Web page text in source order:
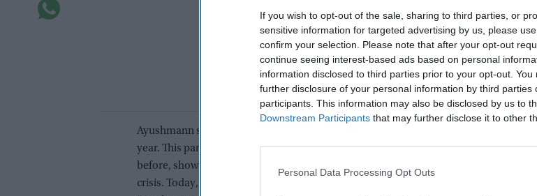
If you wish to opt-out of the sale, sharing to third parties, or
sensitive information for targeted advertising by us, please
confirm your selection. Please note that after your opt-out
continue seeing interest-based ads based on personal
information disclosed to third parties prior to your opt-out.
further disclosure of your personal information by third parties
participants. This information may also be disclosed by us to
Downstream Participants that may further disclose it to other
Personal Data Processing Opt Outs
Ayushmann shared a statement which read, “We have been in the eye of the storm
year. This pandemic has broken our hearts, made us endure pain and suffering like
before, showed us how solidarity with one another can make us handle this
crisis. Today, again, this pandemic asks us to show fortitude, resilience and mutual